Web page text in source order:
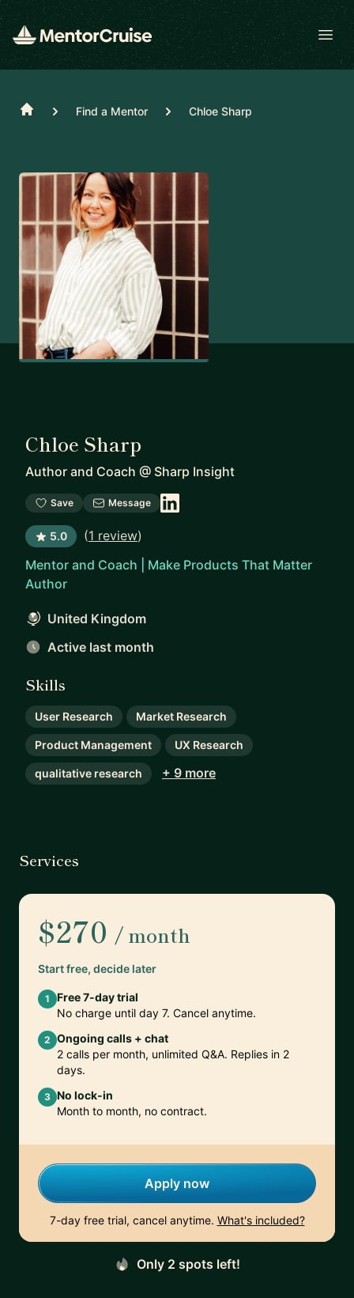
Home Find a Mentor Chloe Sharp
Chloe Sharp
Author and Coach @ Sharp Insight
Save Message
5.0 (1 review)
Mentor and Coach | Make Products That Matter
Author
United Kingdom
Active last month
Skills
User Research Market Research
Product Management UX Research
qualitative research + 9 more
Services
$270 / month
Start free, decide later
1
Free 7-day trial
No charge until day 7. Cancel anytime.
2 Ongoing calls + chat
2 calls per month, unlimited Q&A. Replies in 2
days.
3 No lock-in
Month to month, no contract.
Apply now
7-day free trial, cancel anytime. What's included?
Only 2 spots left!